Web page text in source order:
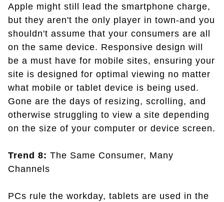
Apple might still lead the smartphone charge,
but they aren't the only player in town-and you
shouldn't assume that your consumers are all
on the same device. Responsive design will
be a must have for mobile sites, ensuring your
site is designed for optimal viewing no matter
what mobile or tablet device is being used.
Gone are the days of resizing, scrolling, and
otherwise struggling to view a site depending
on the size of your computer or device screen.
Trend 8: The Same Consumer, Many
Channels
PCs rule the workday, tablets are used in the